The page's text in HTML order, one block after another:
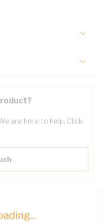
are here to help. Click